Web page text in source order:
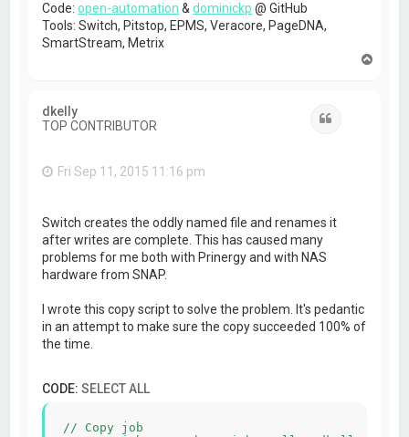
Code:open-automation &dominickp @ GitHub
Tools: Switch, Pitstop, EPMS, Veracore, PageDNA,
SmartStream, Metrix
dkelly
TOP CONTRIBUTOR
Fri Sep 11, 2015 11:16 pm
Switch creates the oddly named file and renames it
after writes are complete. This has caused many
problems for me both with Prinergy and with NAS
hardware from SNAP.
I wrote this copy script to solve the problem. It's pedantic
in an attempt to make sure the copy succeeded 100% of
the time.
CODE:SELECT ALL
// Copy job